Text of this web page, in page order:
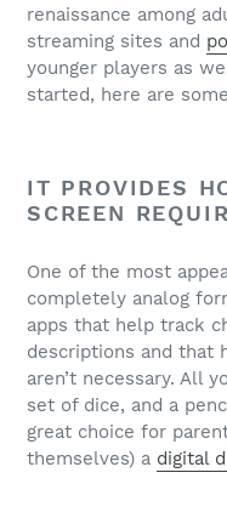
renaissance among
streaming sites and
younger players as
started, here are
IT PROVIDES
SCREEN
One of the most
completely analog
apps that help track
descriptions and that
aren’t necessary. All
set of dice, and a
great choice for
themselves) a digital